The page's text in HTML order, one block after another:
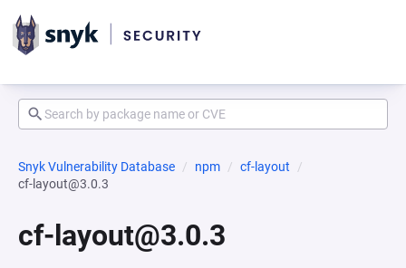
Snyk Vulnerability Database npm
cf-layout
cf-layout@3.0.3
cf-layout@3.0.3